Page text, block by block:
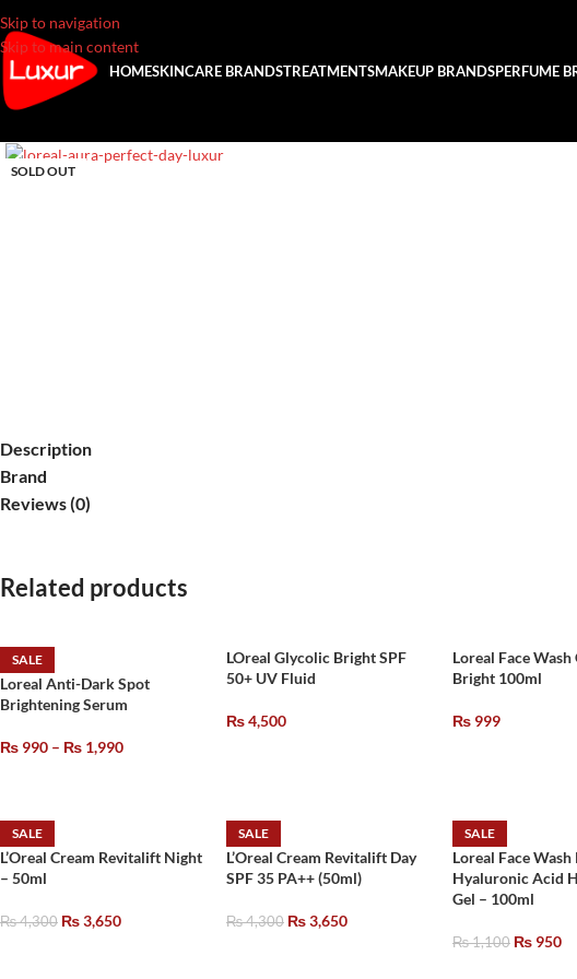
Skip to navigation
Skip to main content
HOMESKINCARE BRANDSTREATMENTSMAKEUP BRANDSPERFUME
SOLD OUT
Description
Brand
Reviews (0)
Related products
SALE
Loreal Anti-Dark Spot
Brightening Serum
₨ 990 – ₨ 1,990
LOreal Glycolic Bright SPF
50+ UV Fluid
₨4,500
Loreal Face
Bright 100ml
₨ 999
SALE
L’Oreal Cream Revitalift Night
– 50ml
₨4,300 ₨3,650
SALE
L’Oreal Cream Revitalift Day
SPF 35 PA++ (50ml)
₨4,300 ₨3,650
SALE
Loreal Face
Hyaluronic Acid
Gel – 100ml
₨1,100 ₨ 950